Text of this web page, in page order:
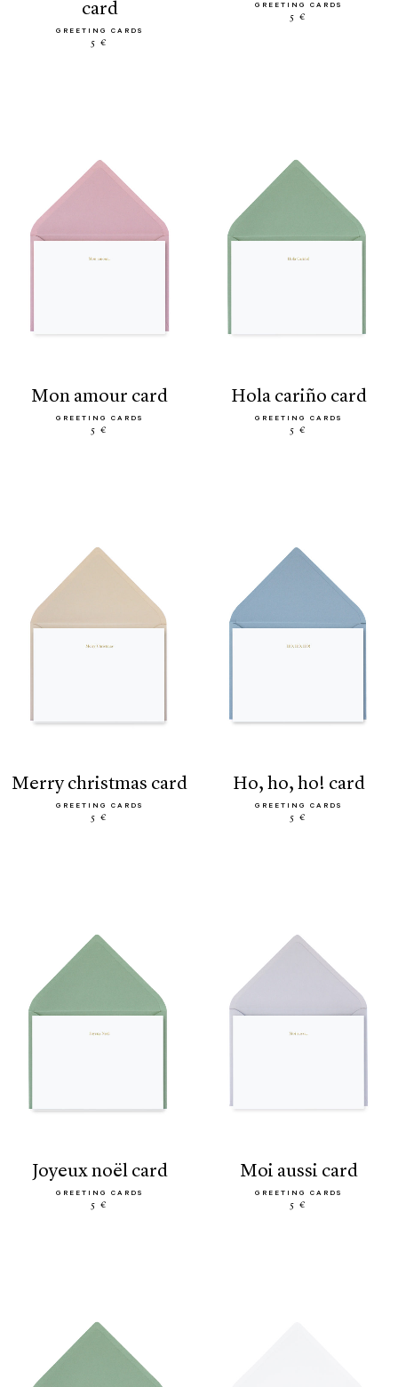
card
GREETING CARDS
5 €
GREETING CARDS
5 €
mon amour card
GREETING CARDS
5 €
hola cariño card
GREETING CARDS
5 €
merry christmas card
GREETING CARDS
5 €
ho, ho, ho! card
GREETING CARDS
5 €
joyeux noël card
GREETING CARDS
5 €
moi aussi card
GREETING CARDS
5 €